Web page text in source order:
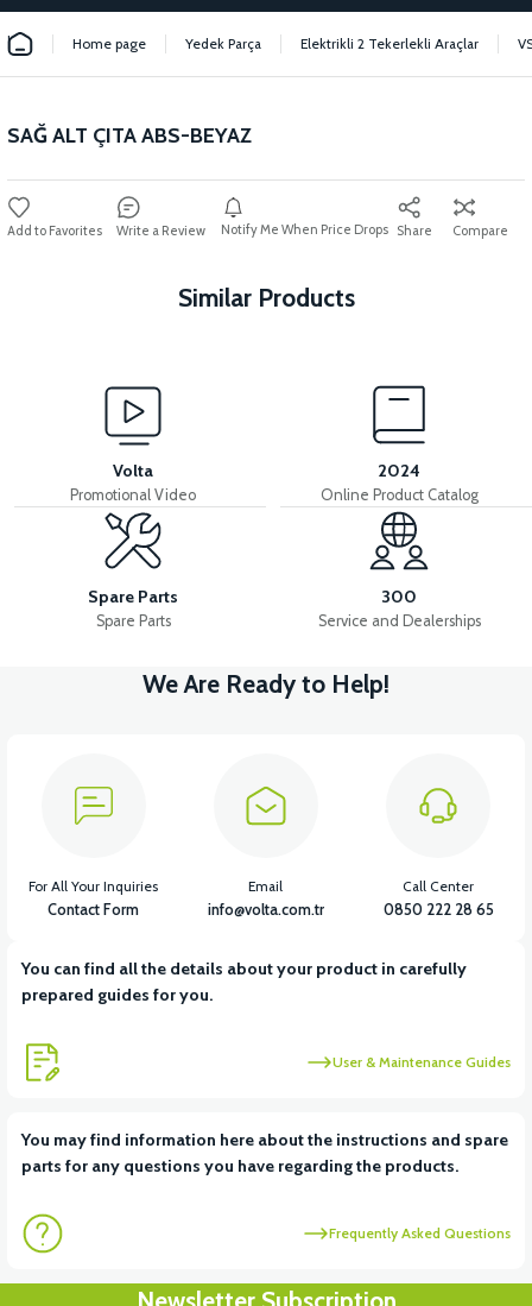
Home page Yedek Parça Elektrikli 2 Tekerlekli Araçlar
SAĞ ALT ÇITA ABS-BEYAZ
Write a Review Notify Me When Price Drops Share Compare
Similar Products
36V 7.8AH LITYUM BATARYA VB1
View
36V 10AH LITYUM BATARYA VB4
View
VT5 GAZ KOLU 2024 MODEL
View
VT5 KABİN ÖN BAĞLANTI DEMİRİ 2024 MODEL (3 PARÇA)
View View
View
Volta
Promotional Video
2024
Online Product Catalog
Spare Parts
Spare Parts
300
Service and Dealerships
We Are Ready to Help!
You can find all the details about your product in carefully
prepared guides for you.
User & Maintenance Guides
You may find information here about the instructions and spare
parts for any questions you have regarding the products.
Frequently Asked Questions
For All Your Inquiries
Contact Form
Email
info@volta.com.tr
Call Center
0850 222 28 65